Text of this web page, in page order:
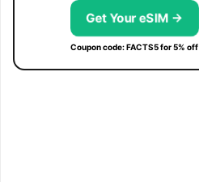
Get Your eSIM →
Coupon code: FACTS5 for 5% off